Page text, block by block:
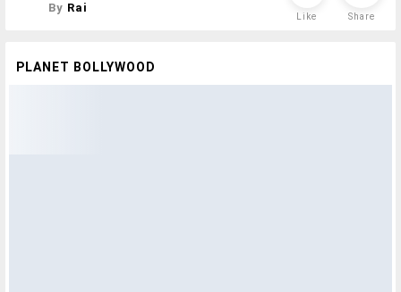
By Rai
Like Share
PLANET BOLLYWOOD